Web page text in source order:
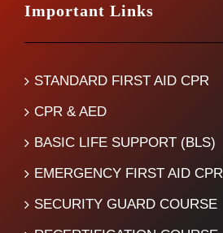
Important Links
STANDARD FIRST AID CPR
CPR & AED
BASIC LIFE SUPPORT (BLS)
EMERGENCY FIRST AID CPR
SECURITY GUARD COURSE